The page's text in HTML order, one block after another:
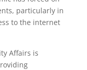
particularly in
to the internet
Affairs is